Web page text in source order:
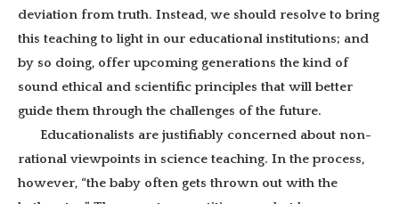
deviation from truth. Instead, we should resolve to bring
this teaching to light in our educational institutions; and
by so doing, offer upcoming generations the kind of
sound ethical and scientific principles that will better
guide them through the challenges of the future.
Educationalists are justifiably concerned about non-
rational viewpoints in science teaching. In the process,
however, “the baby often gets thrown out with the